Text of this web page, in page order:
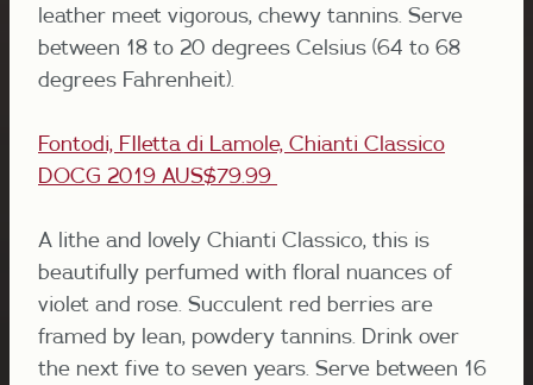
leather meet vigorous, chewy tannins. Serve
between 18 to 20 degrees Celsius (64 to 68
degrees Fahrenheit).
Fontodi, FIletta di Lamole, Chianti Classico
DOCG 2019 AUS$79.99
A lithe and lovely Chianti Classico, this is
beautifully perfumed with floral nuances of
violet and rose. Succulent red berries are
framed by lean, powdery tannins. Drink over
the next five to seven years. Serve between 16